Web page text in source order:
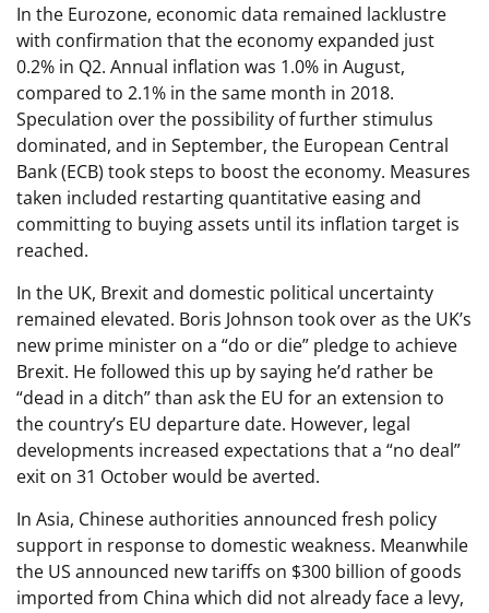
In the Eurozone, economic data remained lacklustre
with confirmation that the economy expanded just
0.2% in Q2. Annual inflation was 1.0% in August,
compared to 2.1% in the same month in 2018.
Speculation over the possibility of further stimulus
dominated, and in September, the European Central
Bank (ECB) took steps to boost the economy. Measures
taken included restarting quantitative easing and
committing to buying assets until its inflation target is
reached.
In the UK, Brexit and domestic political uncertainty
remained elevated. Boris Johnson took over as the UK’s
new prime minister on a “do or die” pledge to achieve
Brexit. He followed this up by saying he’d rather be
“dead in a ditch” than ask the EU for an extension to
the country’s EU departure date. However, legal
developments increased expectations that a “no deal”
exit on 31 October would be averted.
In Asia, Chinese authorities announced fresh policy
support in response to domestic weakness. Meanwhile
the US announced new tariffs on $300 billion of goods
imported from China which did not already face a levy,